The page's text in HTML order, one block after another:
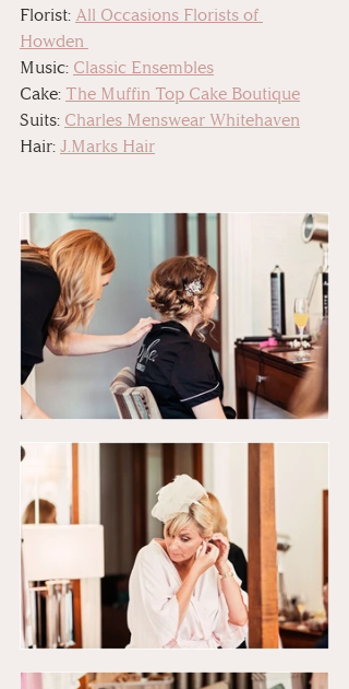
Florist: All Occasions Florists of
Howden
Music: Classic Ensembles
Cake: The Muffin Top Cake Boutique
Suits: Charles Menswear Whitehaven
Hair: J.Marks Hair